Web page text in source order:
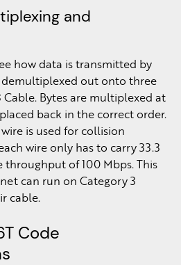
and
how data is transmitted by
out onto three
Bytes are multiplexed at
back in the correct order.
is used for collision
wire only has to carry 33.3
throughput of 100 Mbps. This
can run on Category 3
cable.
Code